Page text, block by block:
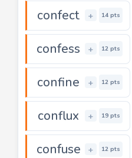
confect + 14 pts
confess + 12 pts
confine + 12 pts
conflux + 19 pts
confuse + 12 pts